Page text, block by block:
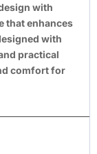
with
that enhances
with
practical
comfort for